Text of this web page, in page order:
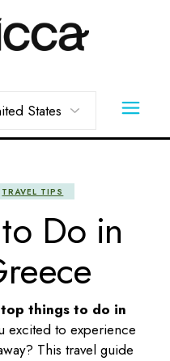
TRAVEL TIPS
Do in
topthings to do in
excited to experience
This travel guide